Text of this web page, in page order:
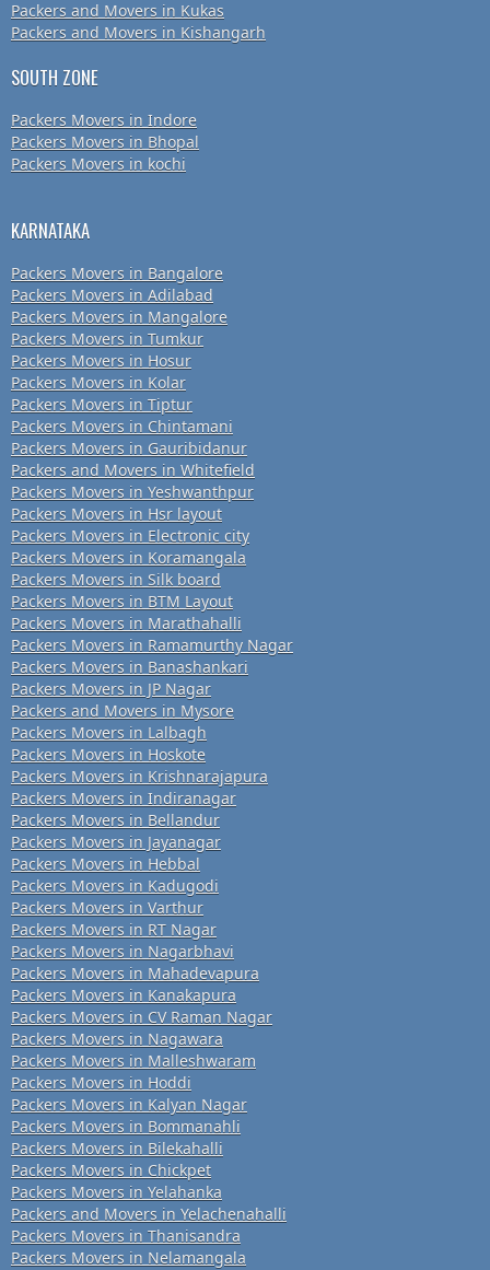
Packers and Movers in Kukas
Packers and Movers in Kishangarh
SOUTH ZONE
Packers Movers in Indore
Packers Movers in Bhopal
Packers Movers in kochi
KARNATAKA
Packers Movers in Bangalore
Packers Movers in Adilabad
Packers Movers in Mangalore
Packers Movers in Tumkur
Packers Movers in Hosur
Packers Movers in Kolar
Packers Movers in Tiptur
Packers Movers in Chintamani
Packers Movers in Gauribidanur
Packers and Movers in Whitefield
Packers Movers in Yeshwanthpur
Packers Movers in Hsr layout
Packers Movers in Electronic city
Packers Movers in Koramangala
Packers Movers in Silk board
Packers Movers in BTM Layout
Packers Movers in Marathahalli
Packers Movers in Ramamurthy Nagar
Packers Movers in Banashankari
Packers Movers in JP Nagar
Packers and Movers in Mysore
Packers Movers in Lalbagh
Packers Movers in Hoskote
Packers Movers in Krishnarajapura
Packers Movers in Indiranagar
Packers Movers in Bellandur
Packers Movers in Jayanagar
Packers Movers in Hebbal
Packers Movers in Kadugodi
Packers Movers in Varthur
Packers Movers in RT Nagar
Packers Movers in Nagarbhavi
Packers Movers in Mahadevapura
Packers Movers in Kanakapura
Packers Movers in CV Raman Nagar
Packers Movers in Nagawara
Packers Movers in Malleshwaram
Packers Movers in Hoddi
Packers Movers in Kalyan Nagar
Packers Movers in Bommanahli
Packers Movers in Bilekahalli
Packers Movers in Chickpet
Packers Movers in Yelahanka
Packers and Movers in Yelachenahalli
Packers Movers in Thanisandra
Packers Movers in Nelamangala